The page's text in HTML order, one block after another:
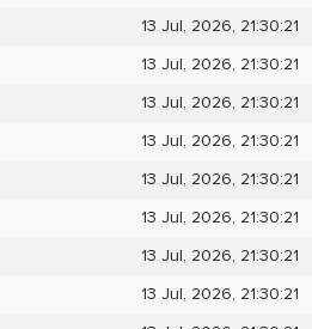
13 Jul, 2026, 21:30:21
13 Jul, 2026, 21:30:21
13 Jul, 2026, 21:30:21
13 Jul, 2026, 21:30:21
13 Jul, 2026, 21:30:21
13 Jul, 2026, 21:30:21
13 Jul, 2026, 21:30:21
13 Jul, 2026, 21:30:21